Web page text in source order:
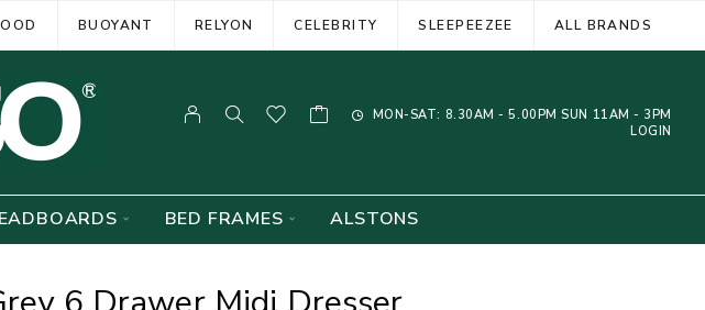
BUOYANT RELYON CELEBRITY SLEEPEEZEE ALL BRANDS
MON-SAT: 8.30AM - 5.00PM SUN 11AM - 3PM
LOGIN
BED FRAMES ALSTONS